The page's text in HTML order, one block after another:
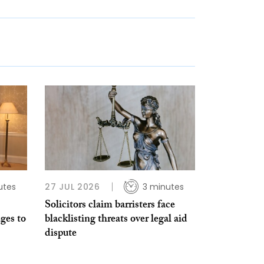
to
27 JUL 2026 3 minutes
Solicitors claim barristers face
blacklisting threats over legal aid
dispute